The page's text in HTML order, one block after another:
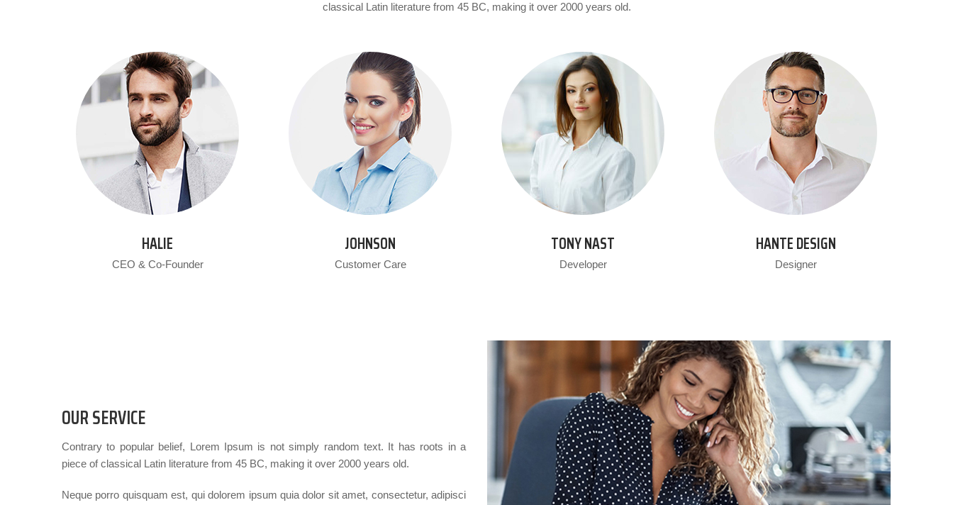
classical Latin literature from 45 BC, making it over 2000 years old.
HALIE
CEO & Co-Founder
JOHNSON
Customer Care
TONY NAST
Developer
HANTE DESIGN
Designer
OUR SERVICE
Contrary to popular belief, Lorem Ipsum is not simply random text. It has roots in a
piece of classical Latin literature from 45 BC, making it over 2000 years old.
Neque porro quisquam est, qui dolorem ipsum quia dolor sit amet, consectetur, adipisci